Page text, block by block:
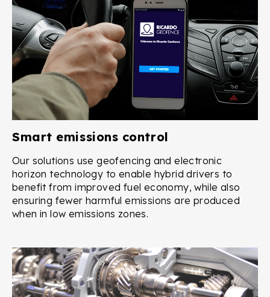
Smart emissions control
Our solutions use geofencing and electronic
horizon technology to enable hybrid drivers to
benefit from improved fuel economy, while also
ensuring fewer harmful emissions are produced
when in low emissions zones.